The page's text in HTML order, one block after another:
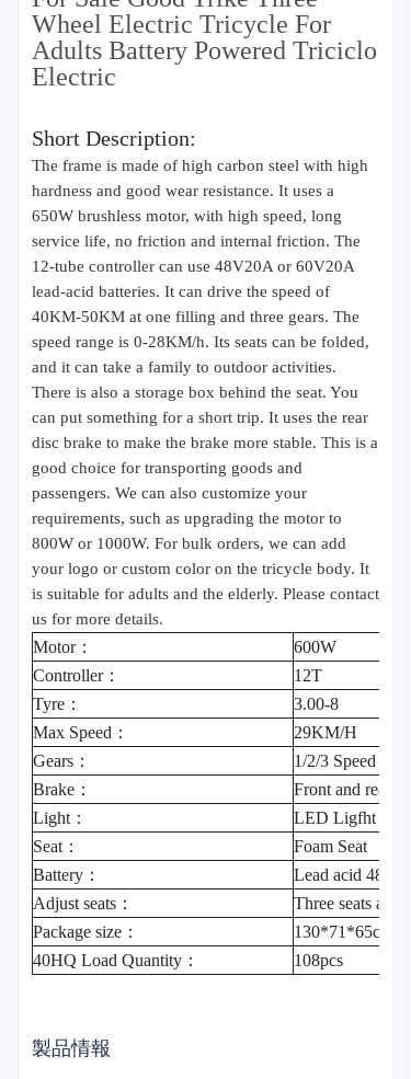
Wheel Electric Tricycle For
Adults Battery Powered Triciclo
Electric
Short Description:
The frame is made of high carbon steel with high
hardness and good wear resistance. It uses a
650W brushless motor, with high speed, long
service life, no friction and internal friction. The
12-tube controller can use 48V20A or 60V20A
lead-acid batteries. It can drive the speed of
40KM-50KM at one filling and three gears. The
speed range is 0-28KM/h. Its seats can be folded,
and it can take a family to outdoor activities.
There is also a storage box behind the seat. You
can put something for a short trip. It uses the rear
disc brake to make the brake more stable. This is a
good choice for transporting goods and
passengers. We can also customize your
requirements, such as upgrading the motor to
800W or 1000W. For bulk orders, we can add
your logo or custom color on the tricycle body. It
is suitable for adults and the elderly. Please contact
us for more details.
Motor：
600W
Controller：
12T
Tyre：
3.00-8
Max Speed：
29KM/H
Gears：
1/2/3 Speed
Brake：
Front and rear
Light：
LED Ligfht ，
Seat：
Foam Seat
Battery：
Lead acid
Adjust seats：
Three seats
Package size：
130*71*65cm
40HQ Load Quantity：
108pcs
製品情報